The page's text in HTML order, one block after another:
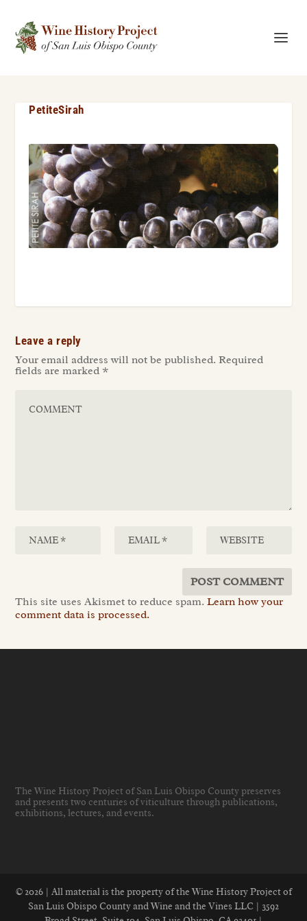
PetiteSirah
Leave a reply
Your email address will not be published. Required
fields are marked *
This site uses Akismet to reduce spam.Learn how your
comment data is processed.
The Wine History Project of San Luis Obispo County preserves
and presents two centuries of viticulture through publications,
exhibitions, lectures, and events.
© 2026 | All material is the property of the Wine History Project of
San Luis Obispo County and Wine and the Vines LLC | 3592